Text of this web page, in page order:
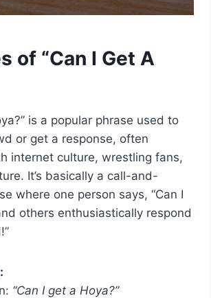
of “Can I Get A
is a popular phrase used to
or get a response, often
internet culture, wrestling fans,
It’s basically a call-and-
where one person says, “Can I
others enthusiastically respond
“Can I get a Hoya?”